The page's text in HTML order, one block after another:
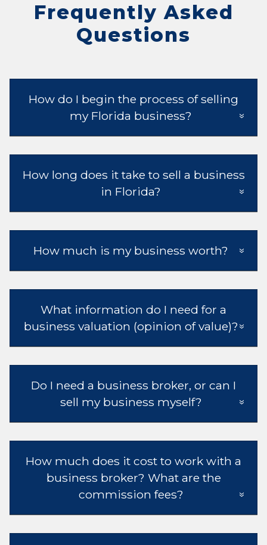
Frequently Asked
Questions
How do I begin the process of selling
my Florida business?
How long does it take to sell a business
in Florida?
How much is my business worth?
What information do I need for a
business valuation (opinion of value)?
Do I need a business broker, or can I
sell my business myself?
How much does it cost to work with a
business broker? What are the
commission fees?